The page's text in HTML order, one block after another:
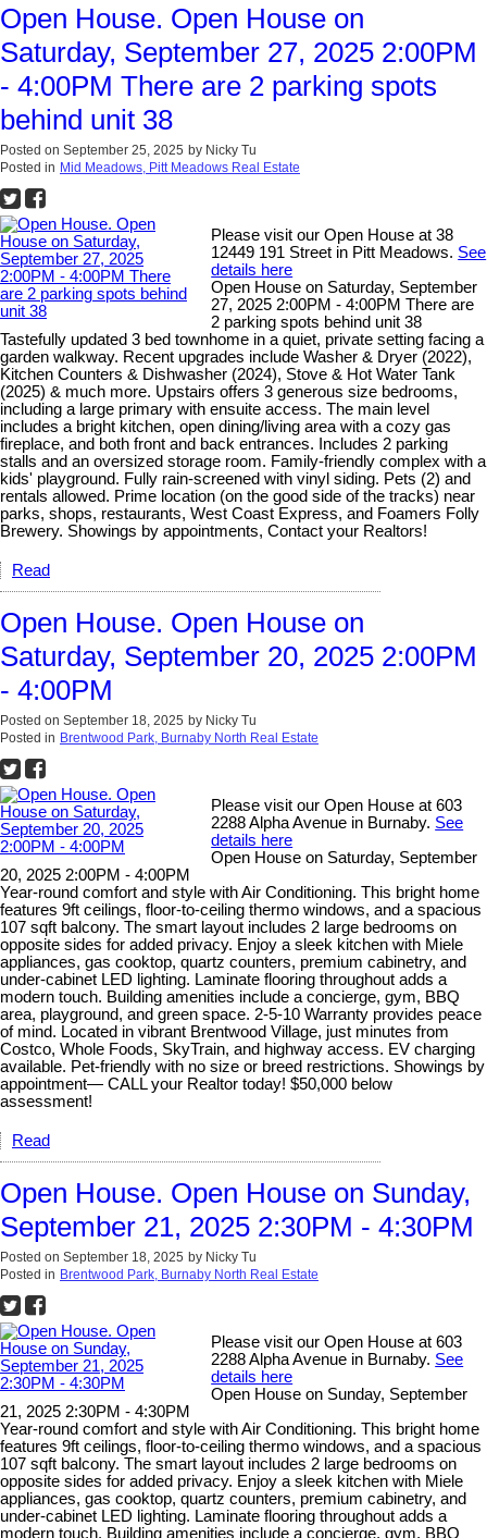
Open House. Open House on
Saturday, September 27, 2025 2:00PM
- 4:00PM There are 2 parking spots
behind unit 38
Posted on September 25, 2025 by Nicky Tu
Posted in Mid Meadows, Pitt Meadows Real Estate
Please visit our Open House at 38
12449 191 Street in Pitt Meadows. See
details here
Open House on Saturday, September
27, 2025 2:00PM - 4:00PM There are
2 parking spots behind unit 38
Tastefully updated 3 bed townhome in a quiet, private setting facing a
garden walkway. Recent upgrades include Washer & Dryer (2022),
Kitchen Counters & Dishwasher (2024), Stove & Hot Water Tank
(2025) & much more. Upstairs offers 3 generous size bedrooms,
including a large primary with ensuite access. The main level
includes a bright kitchen, open dining/living area with a cozy gas
fireplace, and both front and back entrances. Includes 2 parking
stalls and an oversized storage room. Family-friendly complex with a
kids' playground. Fully rain-screened with vinyl siding. Pets (2) and
rentals allowed. Prime location (on the good side of the tracks) near
parks, shops, restaurants, West Coast Express, and Foamers Folly
Brewery. Showings by appointments, Contact your Realtors!
Read
Open House. Open House on
Saturday, September 20, 2025 2:00PM
- 4:00PM
Posted on September 18, 2025 by Nicky Tu
Posted in Brentwood Park, Burnaby North Real Estate
Please visit our Open House at 603
2288 Alpha Avenue in Burnaby. See
details here
Open House on Saturday, September
20, 2025 2:00PM - 4:00PM
Year-round comfort and style with Air Conditioning. This bright home
features 9ft ceilings, floor-to-ceiling thermo windows, and a spacious
107 sqft balcony. The smart layout includes 2 large bedrooms on
opposite sides for added privacy. Enjoy a sleek kitchen with Miele
appliances, gas cooktop, quartz counters, premium cabinetry, and
under-cabinet LED lighting. Laminate flooring throughout adds a
modern touch. Building amenities include a concierge, gym, BBQ
area, playground, and green space. 2-5-10 Warranty provides peace
of mind. Located in vibrant Brentwood Village, just minutes from
Costco, Whole Foods, SkyTrain, and highway access. EV charging
available. Pet-friendly with no size or breed restrictions. Showings by
appointment— CALL your Realtor today! $50,000 below
assessment!
Read
Open House. Open House on Sunday,
September 21, 2025 2:30PM - 4:30PM
Posted on September 18, 2025 by Nicky Tu
Posted in Brentwood Park, Burnaby North Real Estate
Please visit our Open House at 603
2288 Alpha Avenue in Burnaby. See
details here
Open House on Sunday, September
21, 2025 2:30PM - 4:30PM
Year-round comfort and style with Air Conditioning. This bright home
features 9ft ceilings, floor-to-ceiling thermo windows, and a spacious
107 sqft balcony. The smart layout includes 2 large bedrooms on
opposite sides for added privacy. Enjoy a sleek kitchen with Miele
appliances, gas cooktop, quartz counters, premium cabinetry, and
under-cabinet LED lighting. Laminate flooring throughout adds a
modern touch. Building amenities include a concierge, gym, BBQ